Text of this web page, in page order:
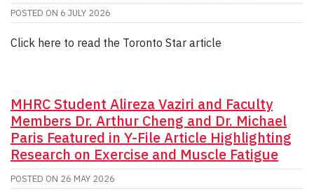
POSTED ON 6 JULY 2026
Click here to read the Toronto Star article
MHRC Student Alireza Vaziri and Faculty
Members Dr. Arthur Cheng and Dr. Michael
Paris Featured in Y-File Article Highlighting
Research on Exercise and Muscle Fatigue
POSTED ON 26 MAY 2026